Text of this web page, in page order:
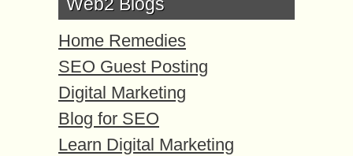
Web2 Blogs
Home Remedies
SEO Guest Posting
Digital Marketing
Blog for SEO
Learn Digital Marketing